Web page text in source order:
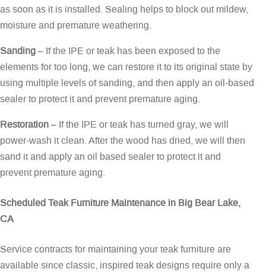
as soon as it is installed. Sealing helps to block out mildew,
moisture and premature weathering.
Sanding– If the IPE or teak has been exposed to the
elements for too long, we can restore it to its original state by
using multiple levels of sanding, and then apply an oil-based
sealer to protect it and prevent premature aging.
Restoration– If the IPE or teak has turned gray, we will
power-wash it clean. After the wood has dried, we will then
sand it and apply an oil based sealer to protect it and
prevent premature aging.
Scheduled Teak Furniture Maintenance in Big Bear Lake,
CA
Service contracts for maintaining your teak furniture are
available since classic, inspired teak designs require only a